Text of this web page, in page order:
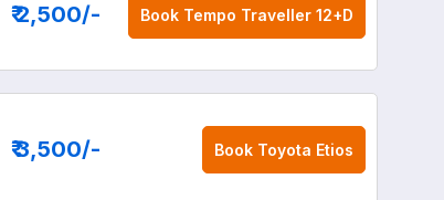
₹ 2,500/- Book Tempo Traveller 12+D
₹ 3,500/- Book Toyota Etios